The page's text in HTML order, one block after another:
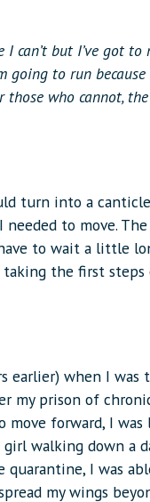
can’t but I’ve got to
going to run
who cannot,
turn into a
to move.
to wait a little
taking the first
earlier) when I was
my prison of
move forward, I was
walking down a
quarantine, I was
my wings